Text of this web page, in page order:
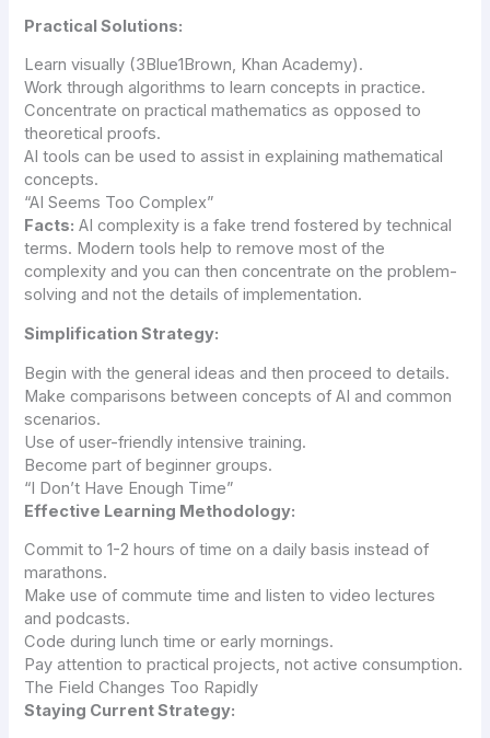
Practical Solutions:
Learn visually (3Blue1Brown, Khan Academy).
Work through algorithms to learn concepts in practice.
Concentrate on practical mathematics as opposed to
theoretical proofs.
AI tools can be used to assist in explaining mathematical
concepts.
“AI Seems Too Complex”
Facts: AI complexity is a fake trend fostered by technical
terms. Modern tools help to remove most of the
complexity and you can then concentrate on the problem-
solving and not the details of implementation.
Simplification Strategy:
Begin with the general ideas and then proceed to details.
Make comparisons between concepts of AI and common
scenarios.
Use of user-friendly intensive training.
Become part of beginner groups.
“I Don’t Have Enough Time”
Effective Learning Methodology:
Commit to 1-2 hours of time on a daily basis instead of
marathons.
Make use of commute time and listen to video lectures
and podcasts.
Code during lunch time or early mornings.
Pay attention to practical projects, not active consumption.
The Field Changes Too Rapidly
Staying Current Strategy: